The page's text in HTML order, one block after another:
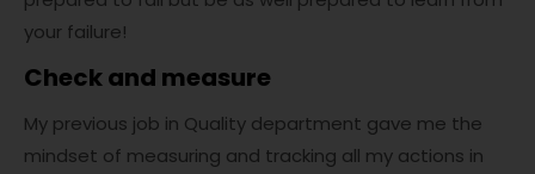
your failure!
Check and measure
My previous job in Quality department gave me the
mindset of measuring and tracking all my actions in